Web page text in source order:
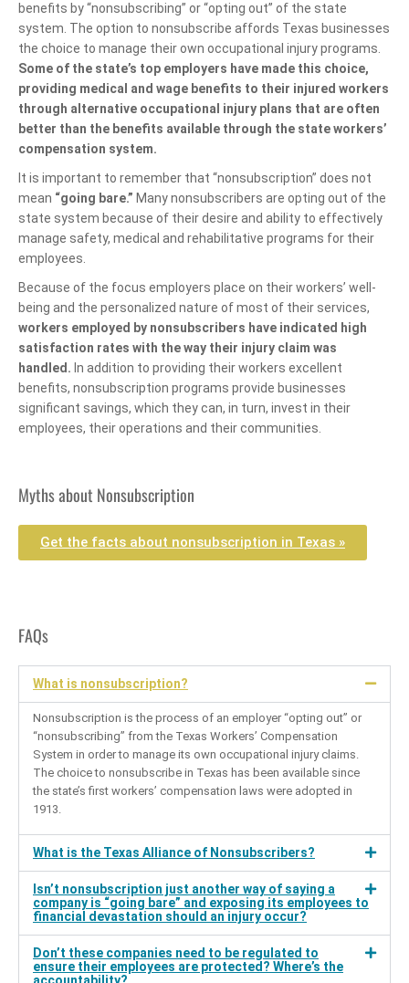
benefits by “nonsubscribing” or “opting out” of the state
system. The option to nonsubscribe affords Texas businesses
the choice to manage their own occupational injury programs.
Some of the state’s top employers have made this choice,
providing medical and wage benefits to their injured workers
through alternative occupational injury plans that are often
better than the benefits available through the state workers’
compensation system.
It is important to remember that “nonsubscription” does not
mean “going bare.” Many nonsubscribers are opting out of the
state system because of their desire and ability to effectively
manage safety, medical and rehabilitative programs for their
employees.
Because of the focus employers place on their workers’ well-
being and the personalized nature of most of their services,
workers employed by nonsubscribers have indicated high
satisfaction rates with the way their injury claim was
handled. In addition to providing their workers excellent
benefits, nonsubscription programs provide businesses
significant savings, which they can, in turn, invest in their
employees, their operations and their communities.
Myths about Nonsubscription
Get the facts about nonsubscription in Texas »
FAQs
What is nonsubscription?
Nonsubscription is the process of an employer “opting out” or
“nonsubscribing” from the Texas Workers’ Compensation
System in order to manage its own occupational injury claims.
The choice to nonsubscribe in Texas has been available since
the state’s first workers’ compensation laws were adopted in
1913.
What is the Texas Alliance of Nonsubscribers?
Isn’t nonsubscription just another way of saying a
company is “going bare” and exposing its employees to
financial devastation should an injury occur?
Don’t these companies need to be regulated to
ensure their employees are protected? Where’s the